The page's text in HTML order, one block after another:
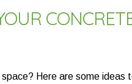
Here are some ideas